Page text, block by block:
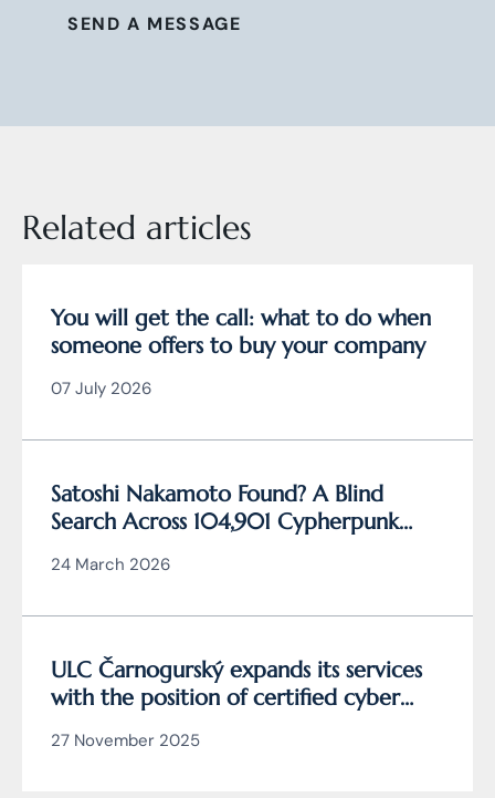
SEND A MESSAGE
Related articles
You will get the call: what to do when
someone offers to buy your company
07 July 2026
Satoshi Nakamoto Found? A Blind
Search Across 104,901 Cypherpunk
Behind Bitcoin
24 March 2026
ULC Čarnogurský expands its services
with the position of certified cyber
27 November 2025